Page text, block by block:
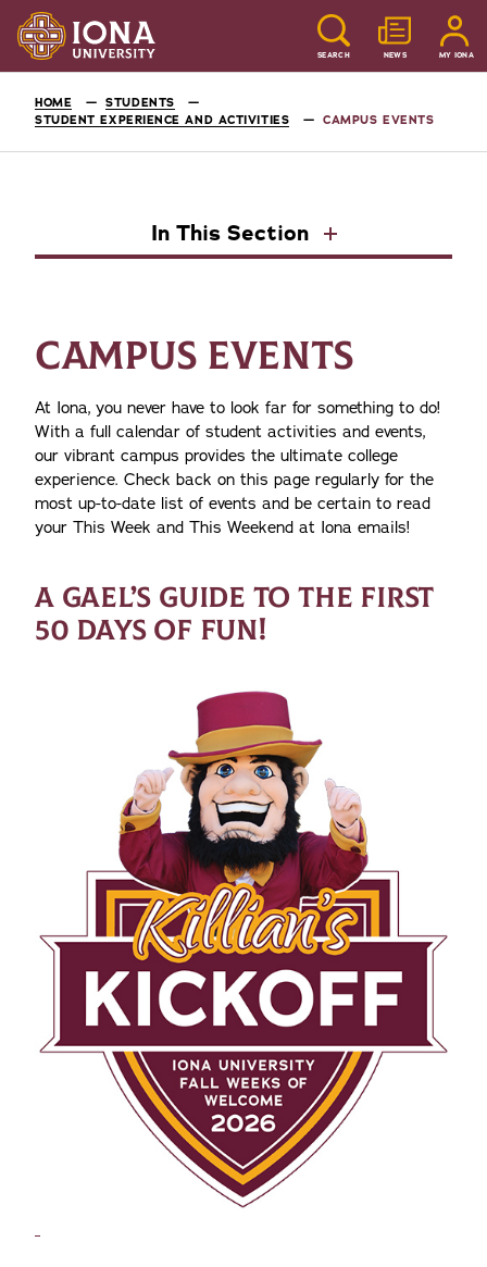
SEARCH NEWS MY IONA
HOME
STUDENTS
STUDENT EXPERIENCE AND ACTIVITIES
CAMPUS EVENTS
In This Section
CAMPUS EVENTS
At Iona, you never have to look far for something to do!
With a full calendar of student activities and events,
our vibrant campus provides the ultimate college
experience. Check back on this page regularly for the
most up-to-date list of events and be certain to read
your This Week and This Weekend at Iona emails!
A GAEL’S GUIDE TO THE FIRST
50 DAYS OF FUN!